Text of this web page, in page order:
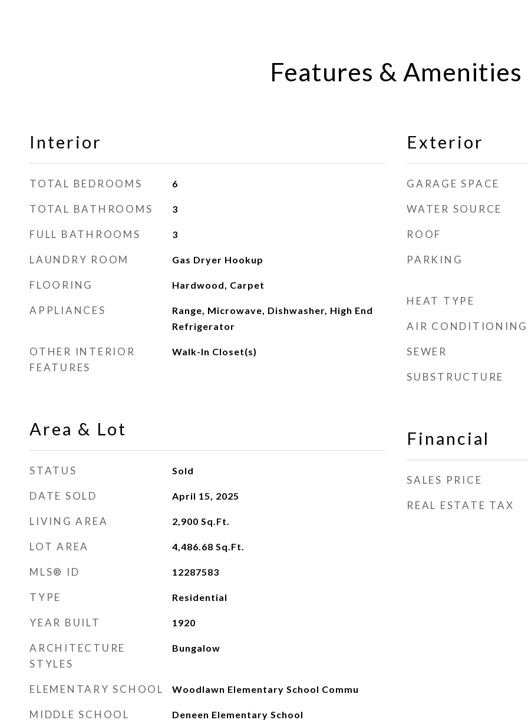
Features & Amenities
Interior
TOTAL BEDROOMS 6
TOTAL BATHROOMS 3
FULL BATHROOMS 3
LAUNDRY ROOM Gas Dryer Hookup
FLOORING Hardwood, Carpet
APPLIANCES
Range, Microwave, Dishwasher, High End
Refrigerator
OTHER INTERIOR
FEATURES
Walk-In Closet(s)
Area & Lot
STATUS Sold
DATE SOLD April 15, 2025
LIVING AREA 2,900 Sq.Ft.
LOT AREA 4,486.68 Sq.Ft.
MLS® ID 12287583
TYPE Residential
YEAR BUILT 1920
ARCHITECTURE
STYLES
Bungalow
ELEMENTARY SCHOOL Woodlawn Elementary School Commu
MIDDLE SCHOOL Deneen Elementary School
Exterior
GARAGE SPACE
WATER SOURCE
ROOF
PARKING
HEAT TYPE
AIR CONDITIONING
SEWER
SUBSTRUCTURE
Financial
SALES PRICE
REAL ESTATE TAX